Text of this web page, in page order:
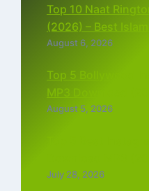
Top 10 Naat
(2026) – Best
August 6, 2026
Top 5 Bollywood
MP3 Download
August 5, 2026
July 28, 2026